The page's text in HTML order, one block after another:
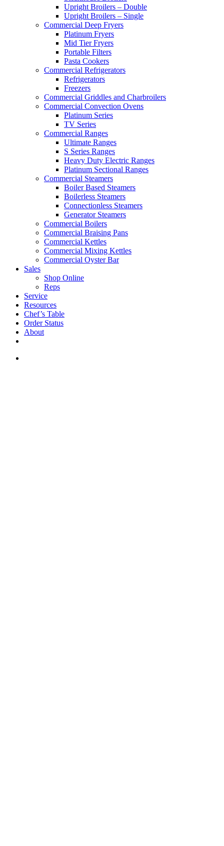
Upright Broilers – Double
Upright Broilers – Single
Commercial Deep Fryers
Platinum Fryers
Mid Tier Fryers
Portable Filters
Pasta Cookers
Commercial Refrigerators
Refrigerators
Freezers
Commercial Griddles and Charbroilers
Commercial Convection Ovens
Platinum Series
TV Series
Commercial Ranges
Ultimate Ranges
S Series Ranges
Heavy Duty Electric Ranges
Platinum Sectional Ranges
Commercial Steamers
Boiler Based Steamers
Boilerless Steamers
Connectionless Steamers
Generator Steamers
Commercial Boilers
Commercial Braising Pans
Commercial Kettles
Commercial Mixing Kettles
Commercial Oyster Bar
Sales
Shop Online
Reps
Service
Resources
Chef’s Table
Order Status
About